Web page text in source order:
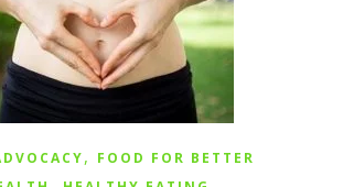
, FOOD FOR BETTER